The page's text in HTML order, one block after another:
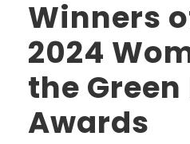
Winners
2024
the
Awards